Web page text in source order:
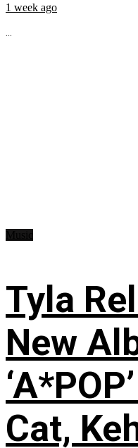
1 week ago
...
Tyla
New
Cat,